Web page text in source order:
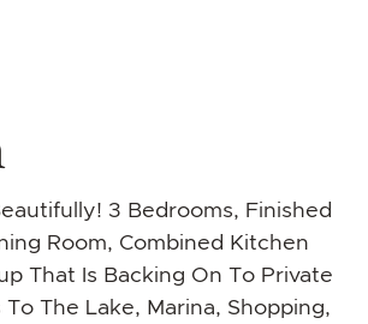
3 Bedrooms, Finished
Room, Combined Kitchen
That Is Backing On To Private
The Lake, Marina, Shopping,